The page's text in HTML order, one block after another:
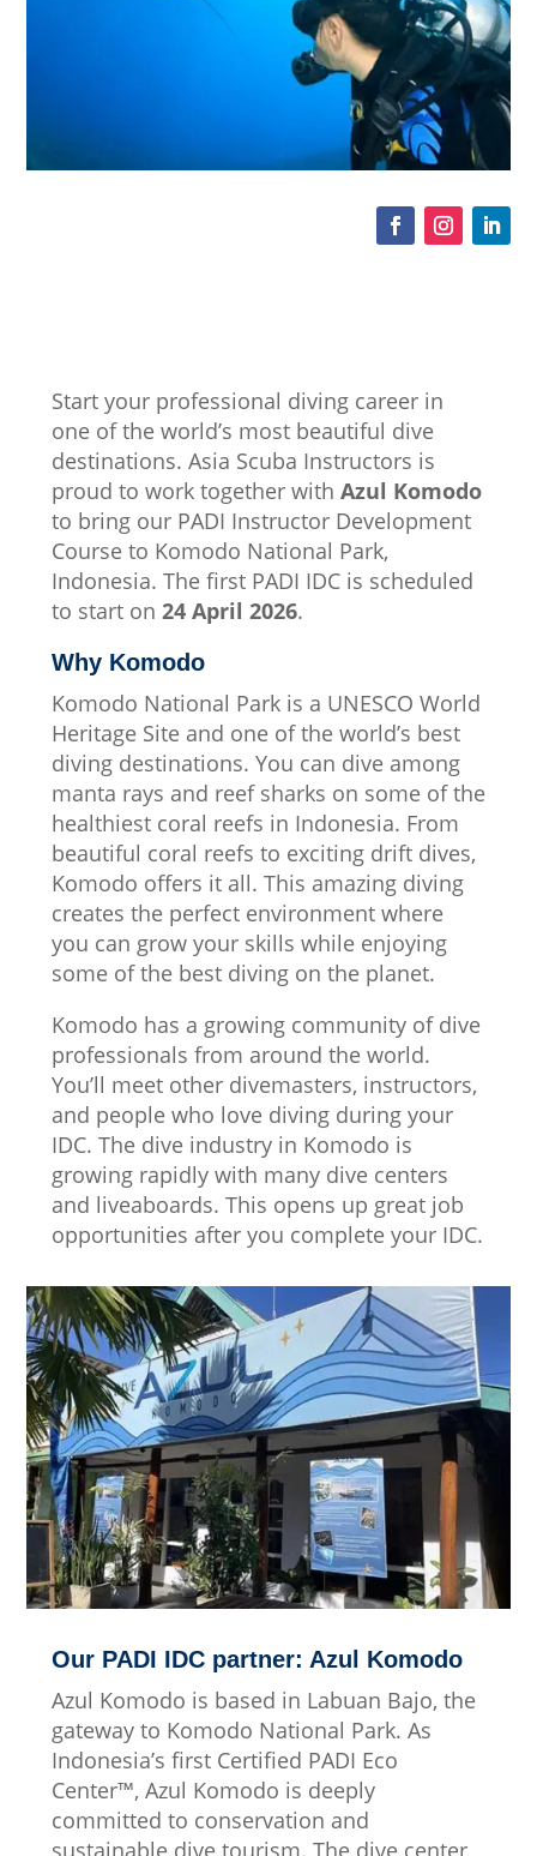
Start your professional diving career in
one of the world’s most beautiful dive
destinations. Asia Scuba Instructors is
proud to work together with Azul Komodo
to bring our PADI Instructor Development
Course to Komodo National Park,
Indonesia. The first PADI IDC is scheduled
to start on 24 April 2026.
Why Komodo
Komodo National Park is a UNESCO World
Heritage Site and one of the world’s best
diving destinations. You can dive among
manta rays and reef sharks on some of the
healthiest coral reefs in Indonesia. From
beautiful coral reefs to exciting drift dives,
Komodo offers it all. This amazing diving
creates the perfect environment where
you can grow your skills while enjoying
some of the best diving on the planet.
Komodo has a growing community of dive
professionals from around the world.
You’ll meet other divemasters, instructors,
and people who love diving during your
IDC. The dive industry in Komodo is
growing rapidly with many dive centers
and liveaboards. This opens up great job
opportunities after you complete your IDC.
Our PADI IDC partner: Azul Komodo
Azul Komodo is based in Labuan Bajo, the
gateway to Komodo National Park. As
Indonesia’s first Certified PADI Eco
Center™, Azul Komodo is deeply
committed to conservation and
sustainable dive tourism. The dive center